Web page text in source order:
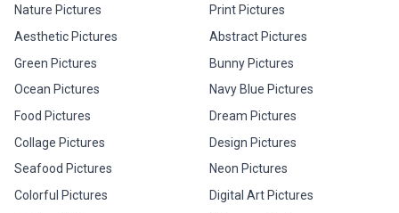
Nature Pictures
Aesthetic Pictures
Green Pictures
Ocean Pictures
Food Pictures
Collage Pictures
Seafood Pictures
Colorful Pictures
Print Pictures
Abstract Pictures
Bunny Pictures
Navy Blue Pictures
Dream Pictures
Design Pictures
Neon Pictures
Digital Art Pictures